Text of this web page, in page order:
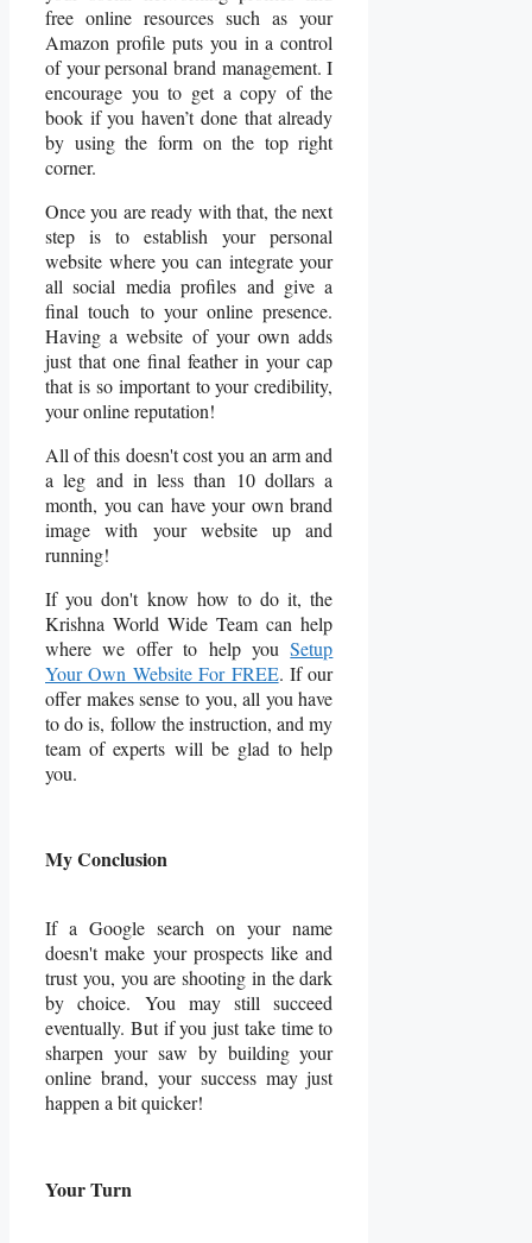
free online resources such as your
Amazon profile puts you in a control
of your personal brand management. I
encourage you to get a copy of the
book if you haven’t done that already
by using the form on the top right
corner.
Once you are ready with that, the next
step is to establish your personal
website where you can integrate your
all social media profiles and give a
final touch to your online presence.
Having a website of your own adds
just that one final feather in your cap
that is so important to your credibility,
your online reputation!
All of this doesn't cost you an arm and
a leg and in less than 10 dollars a
month, you can have your own brand
image with your website up and
running!
If you don't know how to do it, the
Krishna World Wide Team can help
where we offer to help youSetup
Your Own Website For FREE. If our
offer makes sense to you, all you have
to do is, follow the instruction, and my
team of experts will be glad to help
you.
My Conclusion
If a Google search on your name
doesn't make your prospects like and
trust you, you are shooting in the dark
by choice. You may still succeed
eventually. But if you just take time to
sharpen your saw by building your
online brand, your success may just
happen a bit quicker!
Your Turn